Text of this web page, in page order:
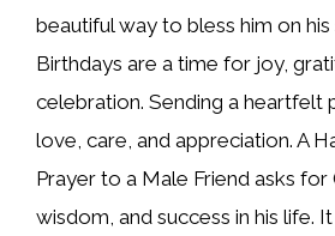
beautiful way to bless him on his
Birthdays are a time for joy,
celebration. Sending a heartfelt
love, care, and appreciation. A
Prayer to a Male Friend asks for
wisdom, and success in his life.